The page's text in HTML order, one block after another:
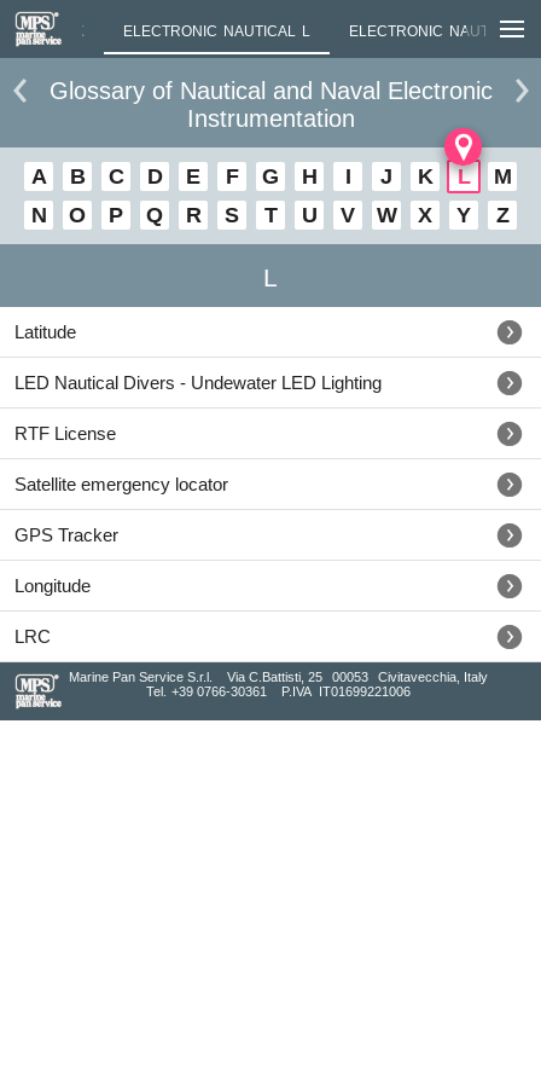
K ELECTRONIC NAUTICAL L ELECTRONIC NAUTICAL M
Glossary of Nautical and Naval Electronic
Instrumentation
A B C D E F G H I J K L
M
N
O P Q R S T U V W X Y Z
L
Latitude
LED Nautical Divers - Undewater LED Lighting
RTF License
Satellite emergency locator
GPS Tracker
Longitude
LRC
Marine Pan Service S.r.l. Via C.Battisti, 25 00053
Civitavecchia, Italy
Tel.
+39 0766-30361 P.IVA IT01699221006